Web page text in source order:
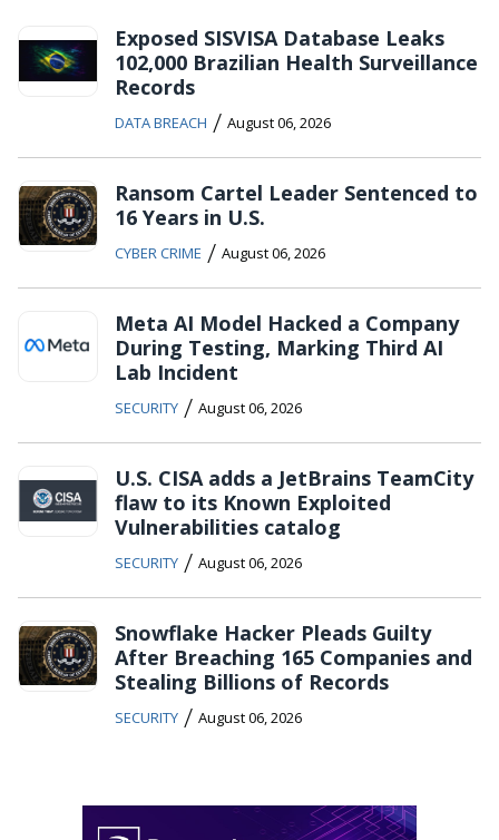
Exposed SISVISA Database Leaks
102,000 Brazilian Health Surveillance
Records
DATA BREACH / August 06, 2026
Ransom Cartel Leader Sentenced to
16 Years in U.S.
CYBER CRIME / August 06, 2026
Meta AI Model Hacked a Company
During Testing, Marking Third AI
Lab Incident
SECURITY / August 06, 2026
U.S. CISA adds a JetBrains TeamCity
flaw to its Known Exploited
Vulnerabilities catalog
SECURITY / August 06, 2026
Snowflake Hacker Pleads Guilty
After Breaching 165 Companies and
Stealing Billions of Records
SECURITY / August 06, 2026